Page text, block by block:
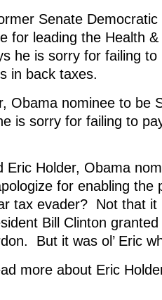
Senate
for leading the Health
he is sorry for failing
in back taxes.
Obama nominee to be
is sorry for failing to
Eric Holder, Obama
for enabling the
tax evader? Not that it
Bill Clinton
But it was ol’ Eric
more about Eric